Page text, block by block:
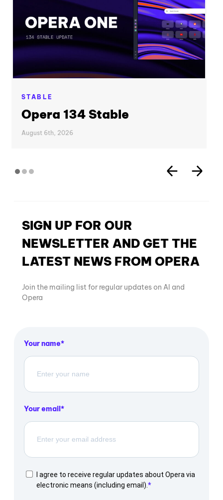
STABLE
Opera 134 Stable
August 6th, 2026
SIGN UP FOR OUR
NEWSLETTER AND GET THE
LATEST NEWS FROM OPERA
Join the mailing list for regular updates on AI and
Opera
Your name
Your email
I agree to receive regular updates about Opera via
electronic means (including email).